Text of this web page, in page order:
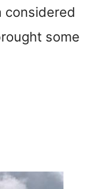
considered
some